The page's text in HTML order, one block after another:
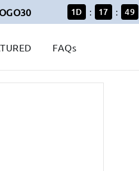
1D : 17 : 49
FAQs